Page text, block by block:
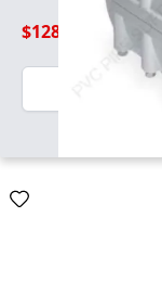
$128.99
Quantity